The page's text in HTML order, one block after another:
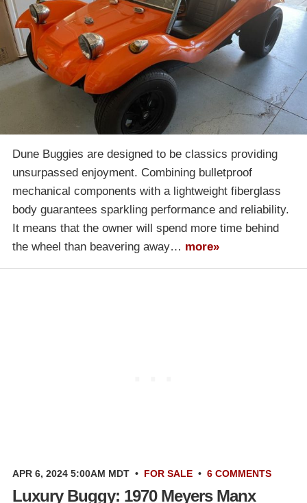
Dune Buggies are designed to be classics providing
unsurpassed enjoyment. Combining bulletproof
mechanical components with a lightweight fiberglass
body guarantees sparkling performance and reliability.
It means that the owner will spend more time behind
the wheel than beavering away… more»
APR 6, 2024 5:00AM MDT • FOR SALE • 6 COMMENTS
Luxury Buggy: 1970 Meyers Manx